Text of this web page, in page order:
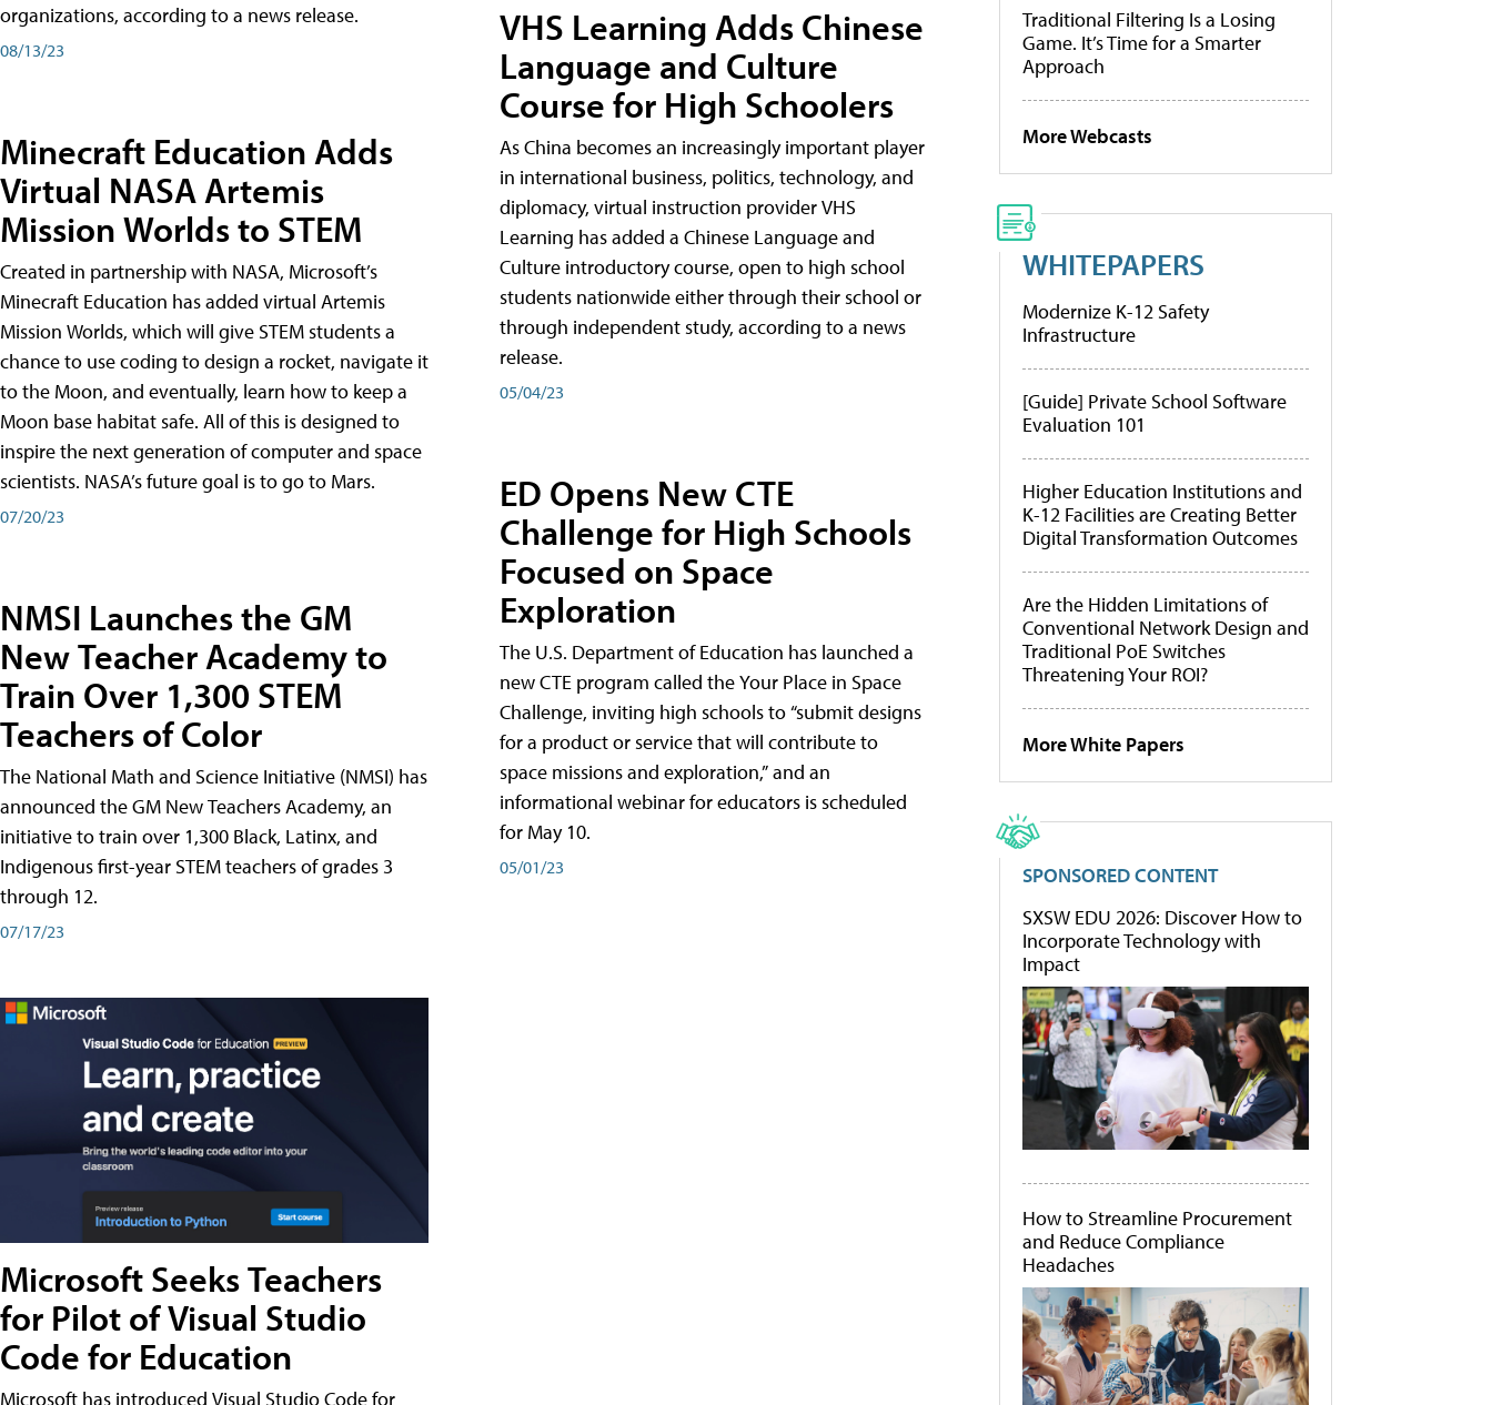
organizations, according to a news release.
08/13/23
Minecraft Education Adds
Virtual NASA Artemis
Mission Worlds to STEM
Created in partnership with NASA, Microsoft’s
Minecraft Education has added virtual Artemis
Mission Worlds, which will give STEM students a
chance to use coding to design a rocket, navigate it
to the Moon, and eventually, learn how to keep a
Moon base habitat safe. All of this is designed to
inspire the next generation of computer and space
scientists. NASA’s future goal is to go to Mars.
07/20/23
NMSI Launches the GM
New Teacher Academy to
Train Over 1,300 STEM
Teachers of Color
The National Math and Science Initiative (NMSI) has
announced the GM New Teachers Academy, an
initiative to train over 1,300 Black, Latinx, and
Indigenous first-year STEM teachers of grades 3
through 12.
07/17/23
Microsoft Seeks Teachers
for Pilot of Visual Studio
Code for Education
Microsoft has introduced Visual Studio Code for
VHS Learning Adds Chinese
Language and Culture
Course for High Schoolers
As China becomes an increasingly important player
in international business, politics, technology, and
diplomacy, virtual instruction provider VHS
Learning has added a Chinese Language and
Culture introductory course, open to high school
students nationwide either through their school or
through independent study, according to a news
release.
05/04/23
ED Opens New CTE
Challenge for High Schools
Focused on Space
Exploration
The U.S. Department of Education has launched a
new CTE program called the Your Place in Space
Challenge, inviting high schools to “submit designs
for a product or service that will contribute to
space missions and exploration,” and an
informational webinar for educators is scheduled
for May 10.
05/01/23
Traditional Filtering Is a Losing
Game. It’s Time for a Smarter
Approach
More Webcasts
WHITEPAPERS
Modernize K-12 Safety
Infrastructure
[Guide] Private School Software
Evaluation 101
Higher Education Institutions and
K-12 Facilities are Creating Better
Digital Transformation Outcomes
Are the Hidden Limitations of
Conventional Network Design and
Traditional PoE Switches
Threatening Your ROI?
More White Papers
SPONSORED CONTENT
SXSW EDU 2026: Discover How to
Incorporate Technology with
Impact
How to Streamline Procurement
and Reduce Compliance
Headaches